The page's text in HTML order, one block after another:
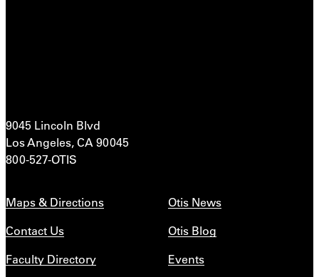
9045 Lincoln Blvd
Los Angeles, CA 90045
800-527-OTIS
Maps & Directions
Contact Us
Faculty Directory
Otis News
Otis Blog
Events